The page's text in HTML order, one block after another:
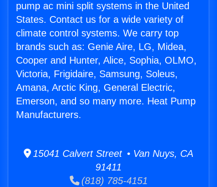
pump ac mini split systems in the United
States. Contact us for a wide variety of
climate control systems. We carry top
brands such as: Genie Aire, LG, Midea,
Cooper and Hunter, Alice, Sophia, OLMO,
Victoria, Frigidaire, Samsung, Soleus,
Amana, Arctic King, General Electric,
Emerson, and so many more. Heat Pump
Manufacturers.
15041 Calvert Street • Van Nuys, CA
91411
(818) 785-4151